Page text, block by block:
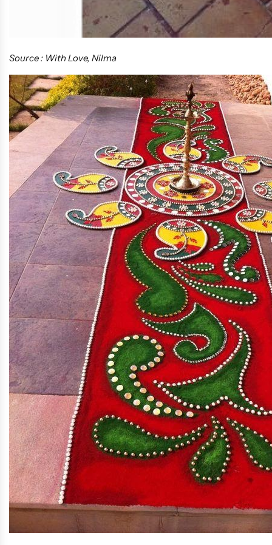
Source : With Love, Nilma